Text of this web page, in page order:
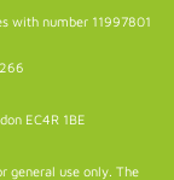
with number 11997801
EC4R 1BE
general use only. The